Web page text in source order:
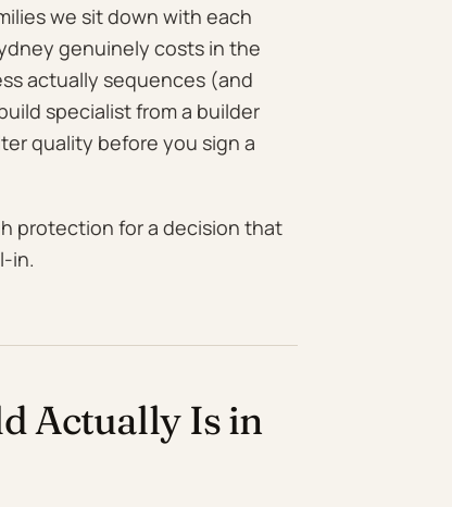
we sit down with each
genuinely costs in the
actually sequences (and
specialist from a builder
quality before you sign a
protection for a decision that
in.
Actually Is in